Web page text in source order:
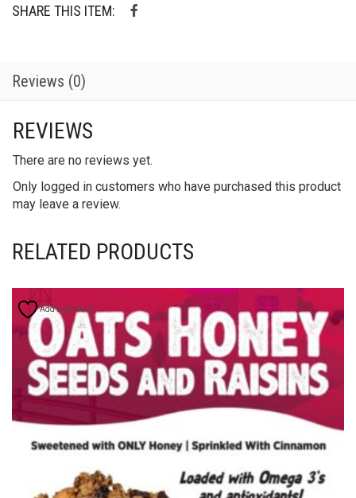
4
SHARE THIS ITEM:
Reviews (0)
REVIEWS
There are no reviews yet.
Only logged in customers who have purchased this product
may leave a review.
RELATED PRODUCTS
Add to wishlist